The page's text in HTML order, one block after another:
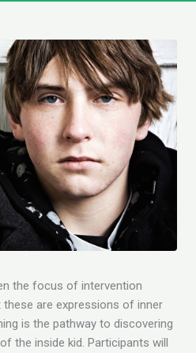
the focus of intervention
are expressions of inner
is the pathway to discovering
the inside kid. Participants will